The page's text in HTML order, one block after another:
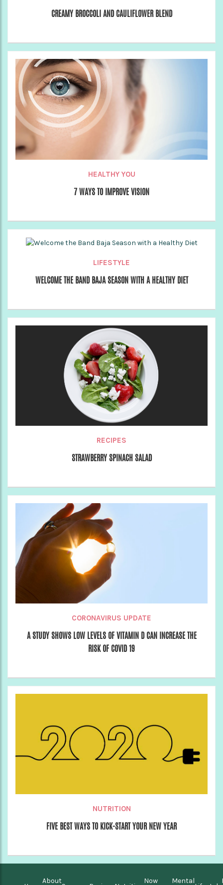
CREAMY BROCCOLI AND CAULIFLOWER BLEND
HEALTHY YOU
7 WAYS TO IMPROVE VISION
LIFESTYLE
WELCOME THE BAND BAJA SEASON WITH A HEALTHY DIET
RECIPES
STRAWBERRY SPINACH SALAD
CORONAVIRUS UPDATE
A STUDY SHOWS LOW LEVELS OF VITAMIN D CAN INCREASE THE
RISK OF COVID 19
NUTRITION
FIVE BEST WAYS TO KICK-START YOUR NEW YEAR
About Now Mental